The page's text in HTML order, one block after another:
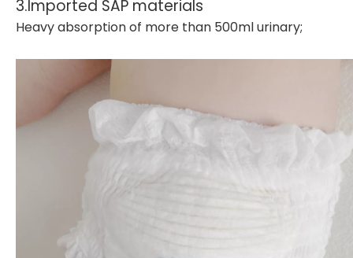
3.Imported SAP materials
Heavy absorption of more than 500ml urinary;